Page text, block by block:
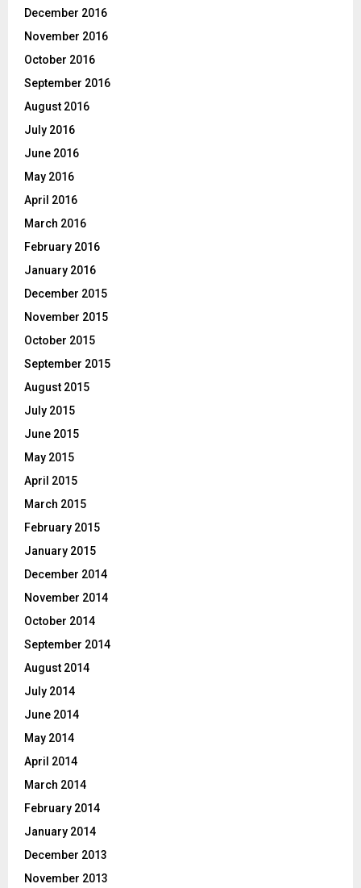
December 2016
November 2016
October 2016
September 2016
August 2016
July 2016
June 2016
May 2016
April 2016
March 2016
February 2016
January 2016
December 2015
November 2015
October 2015
September 2015
August 2015
July 2015
June 2015
May 2015
April 2015
March 2015
February 2015
January 2015
December 2014
November 2014
October 2014
September 2014
August 2014
July 2014
June 2014
May 2014
April 2014
March 2014
February 2014
January 2014
December 2013
November 2013